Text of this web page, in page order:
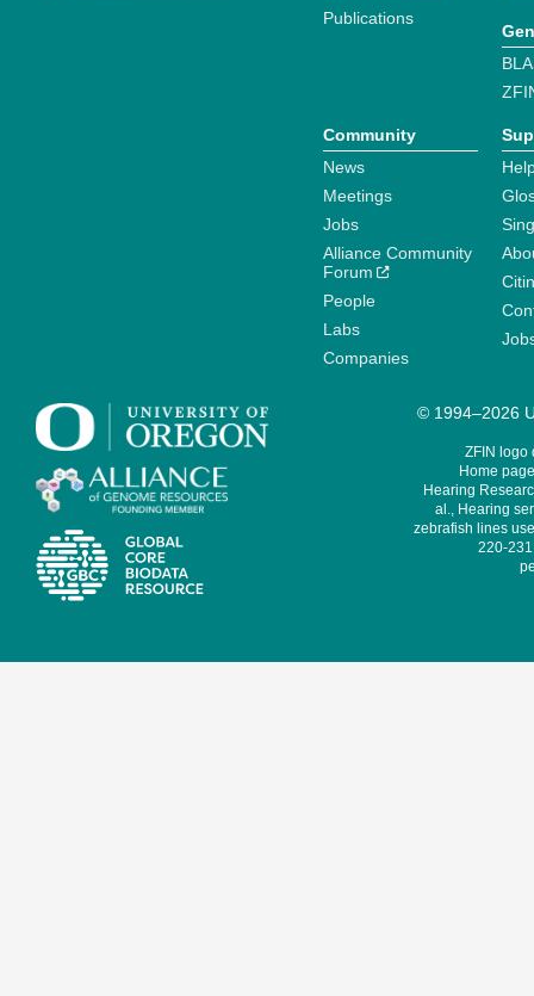
Publications
Community
News
Meetings
Jobs
Alliance Community
Forum
People
Labs
Companies
© 1994–2026
ZFIN logo
Home
Hearing
al., Hearing
zebrafish lines
220-